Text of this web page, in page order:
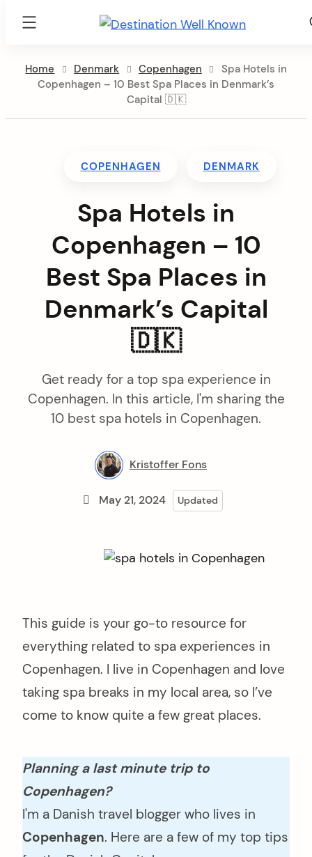
Destination
Home Denmark Copenhagen
Spa Hotels in
Copenhagen – 10 Best Spa Places in Denmark’s
Capital 🇩🇰
COPENHAGEN DENMARK
Spa Hotels in
Copenhagen – 10
Best Spa Places in
Denmark’s Capital
🇩🇰
Get ready for a top spa experience in
Copenhagen. In this article, I'm sharing the
10 best spa hotels in Copenhagen.
Kristoffer Fons
May 21, 2024 Updated
This guide is your go-to resource for
everything related to spa experiences in
Copenhagen. I live in Copenhagen and love
taking spa breaks in my local area, so I’ve
come to know quite a few great places.
Planning a last minute trip to
Copenhagen?
I'm a Danish travel blogger who lives in
Copenhagen. Here are a few of my top tips